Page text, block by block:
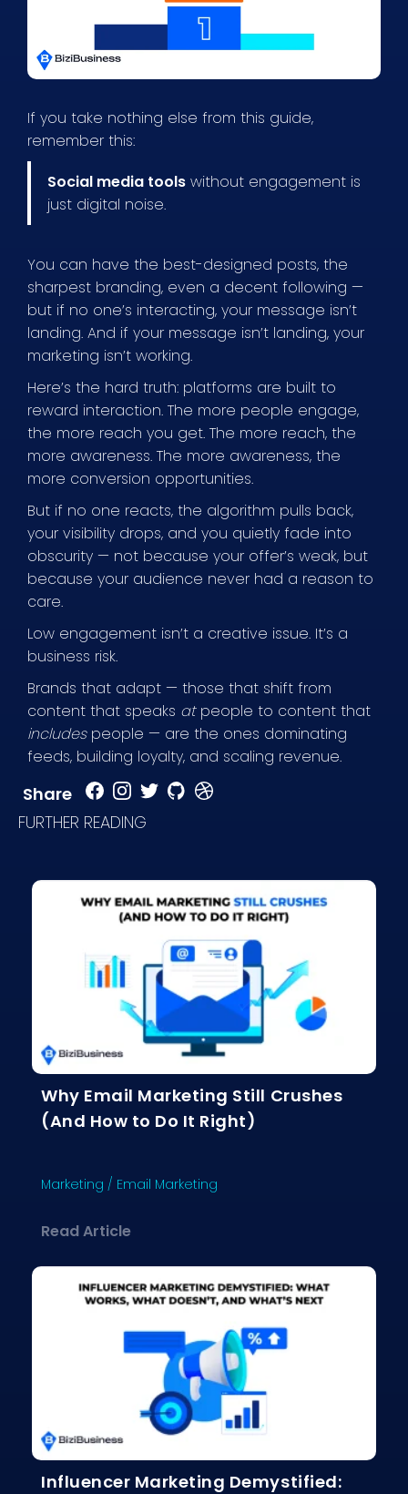
If you take nothing else from this guide,
remember this:
Social media toolswithout engagement is
just digital noise.
You can have the best-designed posts, the
sharpest branding, even a decent following —
but if no one’s interacting, your message isn’t
landing. And if your message isn’t landing, your
marketing isn’t working.
Here’s the hard truth: platforms are built to
reward interaction. The more people engage,
the more reach you get. The more reach, the
more awareness. The more awareness, the
more conversion opportunities.
But if no one reacts, the algorithm pulls back,
your visibility drops, and you quietly fade into
obscurity — not because your offer’s weak, but
because your audience never had a reason to
care.
Low engagement isn’t a creative issue. It’s a
business risk.
Brands that adapt — those that shift from
content that speaks atpeople to content that
includespeople — are the ones dominating
feeds, building loyalty, and scaling revenue.
Share
FURTHER READING
Why Email Marketing Still Crushes
(And How to Do It Right)
Marketing / Email Marketing
Read Articleabout Why Email Marketing Still
Influencer Marketing Demystified: